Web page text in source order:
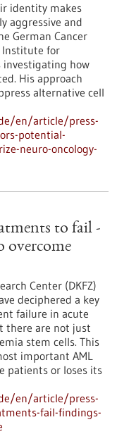
identity makes
aggressive and
German Cancer
Institute for
investigating how
His approach
alternative cell
en/article/press-
potential-
neuro-oncology-
to fail -
overcome
Center (DKFZ)
deciphered a key
failure in acute
there are not just
stem cells. This
important AML
patients or loses its
en/article/press-
fail-findings-